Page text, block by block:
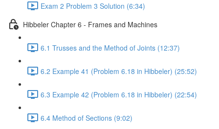
Exam 2 Problem 3 Solution (6:34)
Hibbeler Chapter 6 - Frames and Machines
6.1 Trusses and the Method of Joints (12:37)
6.2 Example 41 (Problem 6.18 in Hibbeler) (25:52)
6.3 Example 42 (Problem 6.18 in Hibbeler) (22:54)
6.4 Method of Sections (9:02)